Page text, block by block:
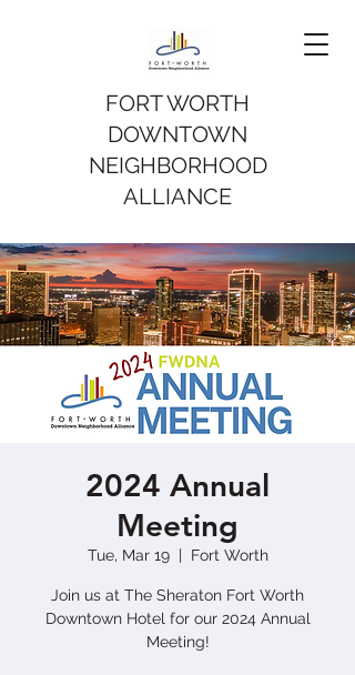
FORT WORTH
DOWNTOWN
NEIGHBORHOOD
ALLIANCE
2024 Annual
Meeting
Tue, Mar 19
  |
Fort Worth
Join us at The Sheraton Fort Worth
Downtown Hotel for our 2024 Annual
Meeting!